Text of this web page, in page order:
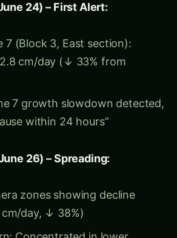
deployed in affected
Increased frequency
for shallow root zone)
root limitation)
(July 2): 2.8 cm/day